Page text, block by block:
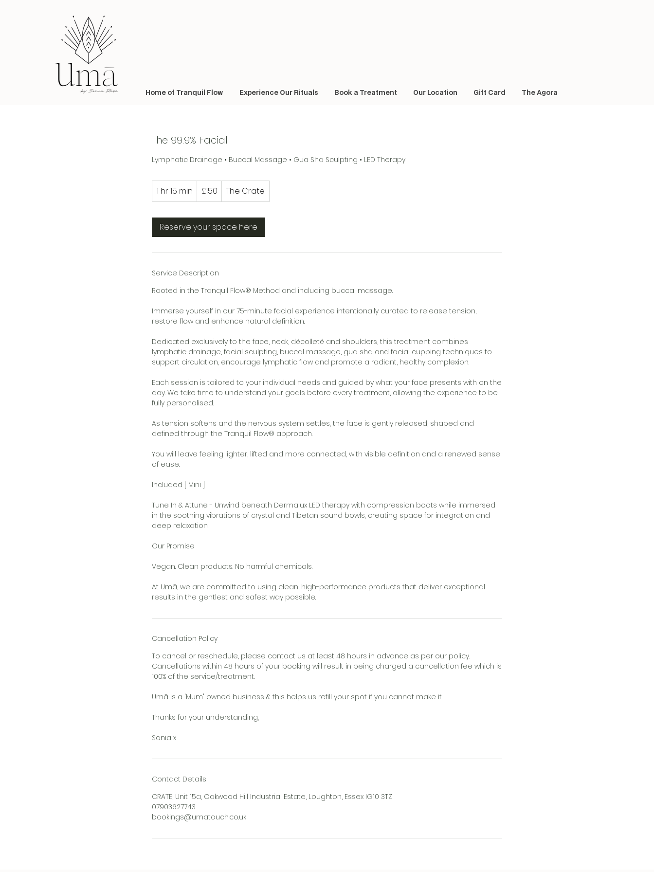
Home of Tranquil Flow Experience Our Rituals Book a Treatment Our Location Gift Card The Agora
The 99.9% Facial
Lymphatic Drainage • Buccal Massage • Gua Sha Sculpting • LED Therapy
1 hr 15 min
h
5
m
British
pounds
£150 The Crate
Reserve your space here
Service Description
Rooted in the Tranquil Flow® Method and including buccal massage.
Immerse yourself in our 75-minute facial experience intentionally curated to release tension,
restore flow and enhance natural definition.
Dedicated exclusively to the face, neck, décolleté and shoulders, this treatment combines
lymphatic drainage, facial sculpting, buccal massage, gua sha and facial cupping techniques to
support circulation, encourage lymphatic flow and promote a radiant, healthy complexion.
Each session is tailored to your individual needs and guided by what your face presents with on the
day. We take time to understand your goals before every treatment, allowing the experience to be
fully personalised.
As tension softens and the nervous system settles, the face is gently released, shaped and
defined through the Tranquil Flow® approach.
You will leave feeling lighter, lifted and more connected, with visible definition and a renewed sense
of ease.
Included [ Mini ]
Tune In & Attune - Unwind beneath Dermalux LED therapy with compression boots while immersed
in the soothing vibrations of crystal and Tibetan sound bowls, creating space for integration and
deep relaxation.
Our Promise
Vegan. Clean products. No harmful chemicals.
At Umā, we are committed to using clean, high-performance products that deliver exceptional
results in the gentlest and safest way possible.
Cancellation Policy
To cancel or reschedule, please contact us at least 48 hours in advance as per our policy.
Cancellations within 48 hours of your booking will result in being charged a cancellation fee which is
100% of the service/treatment.
Umā is a 'Mum' owned business & this helps us refill your spot if you cannot make it.
Thanks for your understanding,
Sonia x
Contact Details
CRATE, Unit 15a, Oakwood Hill Industrial Estate, Loughton, Essex IG10 3TZ
07903627743
bookings@umatouch.co.uk